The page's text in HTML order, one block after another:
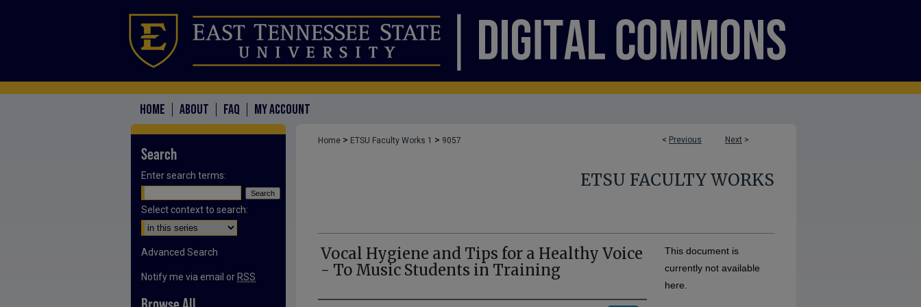
HOME ABOUT FAQ MY ACCOUNT
< Previous Next >
Home > ETSU Faculty Works 1 > 9057
ETSU FACULTY WORKS
Vocal Hygiene and Tips for a Healthy Voice
- To Music Students in Training
This document is
currently not available
here.
Search
Enter search terms:
Select context to search:
Advanced Search
Notify me via email or RSS